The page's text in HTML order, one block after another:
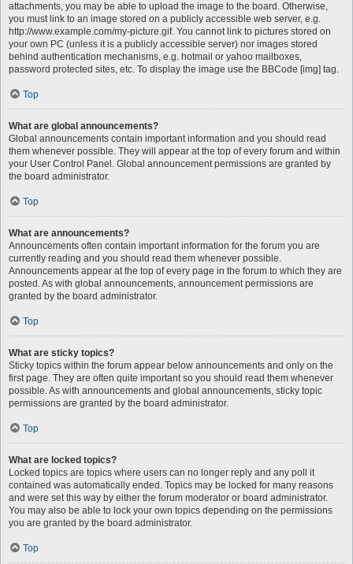
attachments, you may be able to upload the image to the board. Otherwise,
you must link to an image stored on a publicly accessible web server, e.g.
http://www.example.com/my-picture.gif. You cannot link to pictures stored on
your own PC (unless it is a publicly accessible server) nor images stored
behind authentication mechanisms, e.g. hotmail or yahoo mailboxes,
password protected sites, etc. To display the image use the BBCode [img] tag.
Top
What are global announcements?
Global announcements contain important information and you should read
them whenever possible. They will appear at the top of every forum and within
your User Control Panel. Global announcement permissions are granted by
the board administrator.
Top
What are announcements?
Announcements often contain important information for the forum you are
currently reading and you should read them whenever possible.
Announcements appear at the top of every page in the forum to which they are
posted. As with global announcements, announcement permissions are
granted by the board administrator.
Top
What are sticky topics?
Sticky topics within the forum appear below announcements and only on the
first page. They are often quite important so you should read them whenever
possible. As with announcements and global announcements, sticky topic
permissions are granted by the board administrator.
Top
What are locked topics?
Locked topics are topics where users can no longer reply and any poll it
contained was automatically ended. Topics may be locked for many reasons
and were set this way by either the forum moderator or board administrator.
You may also be able to lock your own topics depending on the permissions
you are granted by the board administrator.
Top